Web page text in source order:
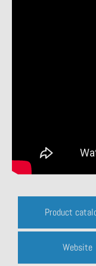
Product
Website